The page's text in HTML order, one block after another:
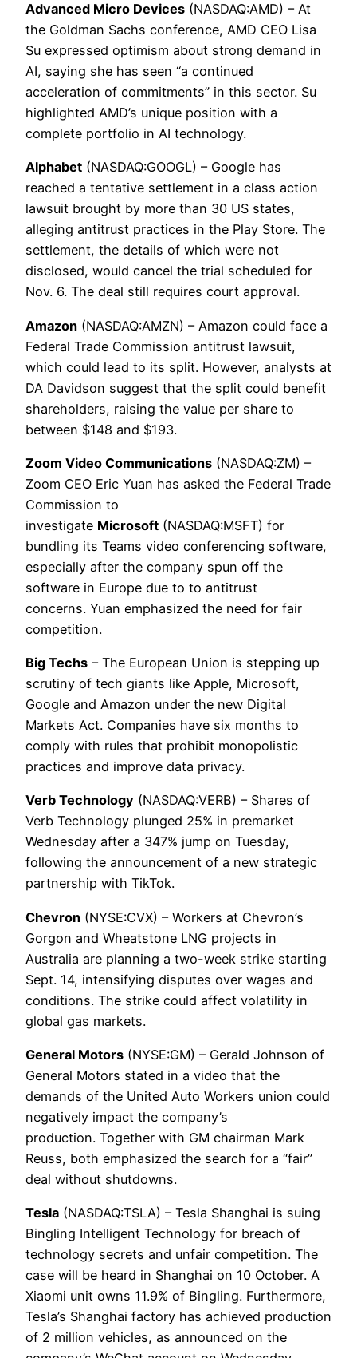
Advanced Micro Devices (NASDAQ:AMD) – At
the Goldman Sachs conference, AMD CEO Lisa
Su expressed optimism about strong demand in
AI, saying she has seen “a continued
acceleration of commitments” in this sector. Su
highlighted AMD’s unique position with a
complete portfolio in AI technology.
Alphabet (NASDAQ:GOOGL) – Google has
reached a tentative settlement in a class action
lawsuit brought by more than 30 US states,
alleging antitrust practices in the Play Store. The
settlement, the details of which were not
disclosed, would cancel the trial scheduled for
Nov. 6. The deal still requires court approval.
Amazon (NASDAQ:AMZN) – Amazon could face a
Federal Trade Commission antitrust lawsuit,
which could lead to its split. However, analysts at
DA Davidson suggest that the split could benefit
shareholders, raising the value per share to
between $148 and $193.
Zoom Video Communications (NASDAQ:ZM) –
Zoom CEO Eric Yuan has asked the Federal Trade
Commission to
investigate Microsoft (NASDAQ:MSFT) for
bundling its Teams video conferencing software,
especially after the company spun off the
software in Europe due to to antitrust
concerns. Yuan emphasized the need for fair
competition.
Big Techs – The European Union is stepping up
scrutiny of tech giants like Apple, Microsoft,
Google and Amazon under the new Digital
Markets Act. Companies have six months to
comply with rules that prohibit monopolistic
practices and improve data privacy.
Verb Technology (NASDAQ:VERB) – Shares of
Verb Technology plunged 25% in premarket
Wednesday after a 347% jump on Tuesday,
following the announcement of a new strategic
partnership with TikTok.
Chevron (NYSE:CVX) – Workers at Chevron’s
Gorgon and Wheatstone LNG projects in
Australia are planning a two-week strike starting
Sept. 14, intensifying disputes over wages and
conditions. The strike could affect volatility in
global gas markets.
General Motors (NYSE:GM) – Gerald Johnson of
General Motors stated in a video that the
demands of the United Auto Workers union could
negatively impact the company’s
production. Together with GM chairman Mark
Reuss, both emphasized the search for a “fair”
deal without shutdowns.
Tesla (NASDAQ:TSLA) – Tesla Shanghai is suing
Bingling Intelligent Technology for breach of
technology secrets and unfair competition. The
case will be heard in Shanghai on 10 October. A
Xiaomi unit owns 11.9% of Bingling. Furthermore,
Tesla’s Shanghai factory has achieved production
of 2 million vehicles, as announced on the